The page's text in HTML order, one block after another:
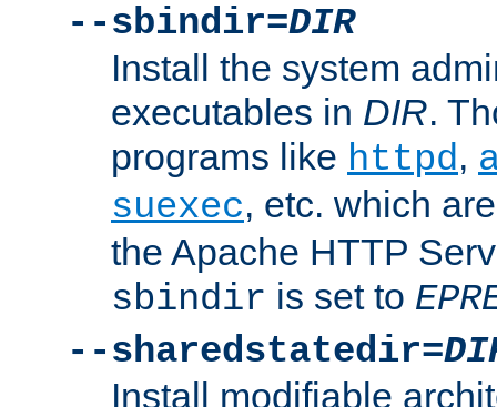
--sbindir=DIR
Install the system
executables in DIR.
programs like httpd,
suexec, etc. which
the Apache HTTP
sbindir is set to
--sharedstatedir=
Install modifiable